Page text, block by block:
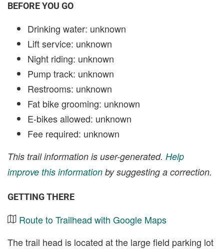
BEFORE YOU GO
Drinking water: unknown
Lift service: unknown
Night riding: unknown
Pump track: unknown
Restrooms: unknown
Fat bike grooming: unknown
E-bikes allowed: unknown
Fee required: unknown
This trail information is user-generated. Help
improve this information by suggesting a correction.
GETTING THERE
Route to Trailhead with Google Maps
The trail head is located at the large field parking lot